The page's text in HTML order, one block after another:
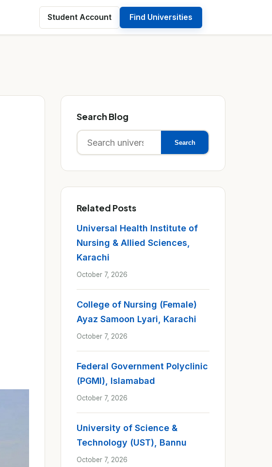
Student Account Find Universities
Search Blog
Search
for:
Search
Related Posts
Universal Health Institute of
Nursing & Allied Sciences,
Karachi
October 7, 2026
College of Nursing (Female)
Ayaz Samoon Lyari, Karachi
October 7, 2026
Federal Government Polyclinic
(PGMI), Islamabad
October 7, 2026
University of Science &
Technology (UST), Bannu
October 7, 2026